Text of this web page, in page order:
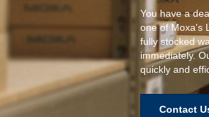
You have a
one of Moxa's
fully stocked
immediately.
quickly and
Contact